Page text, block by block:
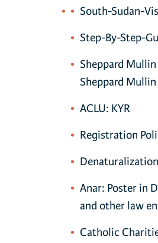
South-Sudan-
Step-By-Step-
Sheppard Mullin
Sheppard
ACLU: KYR
Registration
Anar: Poster in
and other law
Catholic